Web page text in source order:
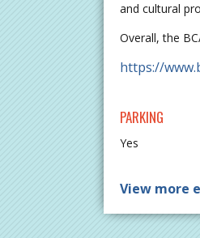
and cultural
Overall, the
https://
PARKING
Yes
View more